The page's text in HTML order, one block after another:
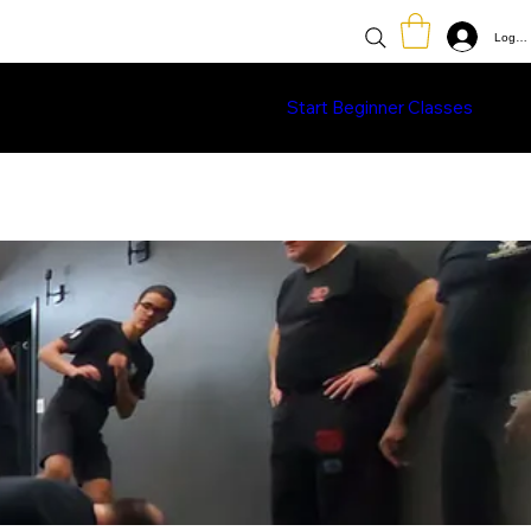
Log In
Learn More Shop
Start Beginner Classes